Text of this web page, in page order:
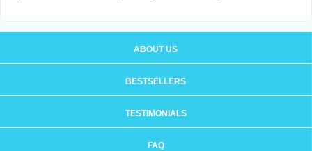
ABOUT US
BESTSELLERS
TESTIMONIALS
FAQ